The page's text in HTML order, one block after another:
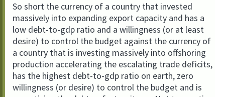
So short the currency of a country that invested
massively into expanding export capacity and has a
low debt-to-gdp ratio and a willingness (or at least
desire) to control the budget against the currency of
a country that is investing massively into offshoring
production accelerating the escalating trade deficits,
has the highest debt-to-gdp ratio on earth, zero
willingness (or desire) to control the budget and is